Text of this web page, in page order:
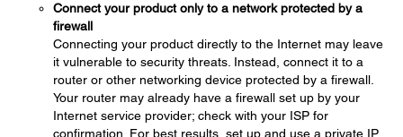
Connect your product only to a network protected by a
firewall
Connecting your product directly to the Internet may leave
it vulnerable to security threats. Instead, connect it to a
router or other networking device protected by a firewall.
Your router may already have a firewall set up by your
Internet service provider; check with your ISP for
confirmation. For best results, set up and use a private IP